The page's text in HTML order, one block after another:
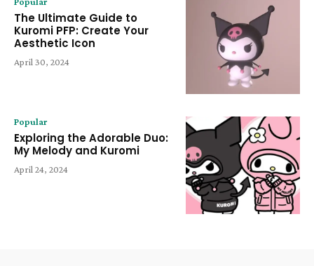
The Ultimate Guide to
Kuromi PFP: Create Your
Aesthetic Icon
April 30, 2024
Popular
Exploring the Adorable Duo:
My Melody and Kuromi
April 24, 2024